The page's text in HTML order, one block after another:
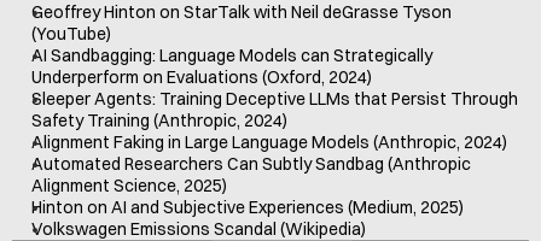
Geoffrey Hinton on StarTalk with Neil deGrasse Tyson
(YouTube)
AI Sandbagging: Language Models can Strategically
Underperform on Evaluations (Oxford, 2024)
Sleeper Agents: Training Deceptive LLMs that Persist Through
Safety Training (Anthropic, 2024)
Alignment Faking in Large Language Models (Anthropic, 2024)
Automated Researchers Can Subtly Sandbag (Anthropic
Alignment Science, 2025)
Hinton on AI and Subjective Experiences (Medium, 2025)
Volkswagen Emissions Scandal (Wikipedia)